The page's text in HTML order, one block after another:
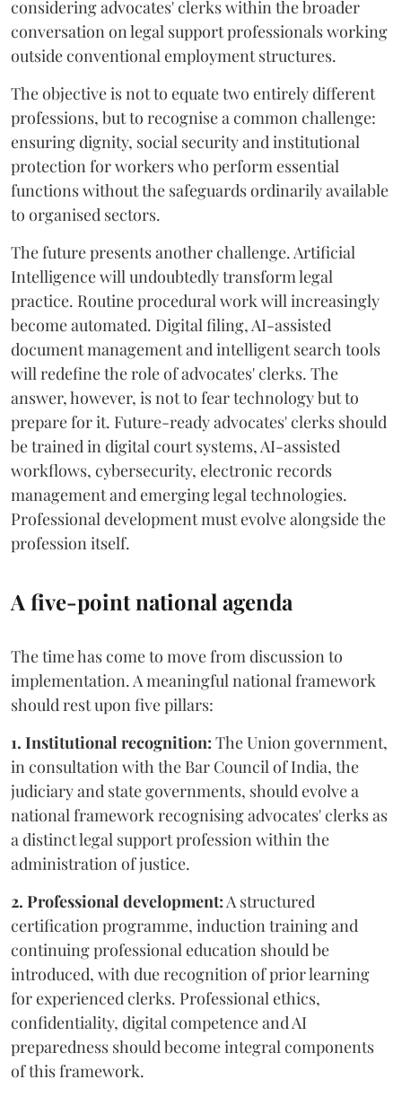
considering advocates' clerks within the broader
conversation on legal support professionals working
outside conventional employment structures.
The objective is not to equate two entirely different
professions, but to recognise a common challenge:
ensuring dignity, social security and institutional
protection for workers who perform essential
functions without the safeguards ordinarily available
to organised sectors.
The future presents another challenge. Artificial
Intelligence will undoubtedly transform legal
practice. Routine procedural work will increasingly
become automated. Digital filing, AI-assisted
document management and intelligent search tools
will redefine the role of advocates' clerks. The
answer, however, is not to fear technology but to
prepare for it. Future-ready advocates' clerks should
be trained in digital court systems, AI-assisted
workflows, cybersecurity, electronic records
management and emerging legal technologies.
Professional development must evolve alongside the
profession itself.
A five-point national agenda
The time has come to move from discussion to
implementation. A meaningful national framework
should rest upon five pillars:
1. Institutional recognition: The Union government,
in consultation with the Bar Council of India, the
judiciary and state governments, should evolve a
national framework recognising advocates' clerks as
a distinct legal support profession within the
administration of justice.
2. Professional development:A structured
certification programme, induction training and
continuing professional education should be
introduced, with due recognition of prior learning
for experienced clerks. Professional ethics,
confidentiality, digital competence and AI
preparedness should become integral components
of this framework.